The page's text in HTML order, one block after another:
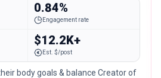
0.84%
Engagement rate
$12.2K+
Est. $/post
body goals & balance Creator of